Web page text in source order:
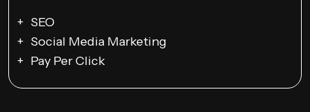
SEO
Social Media Marketing
Pay Per Click